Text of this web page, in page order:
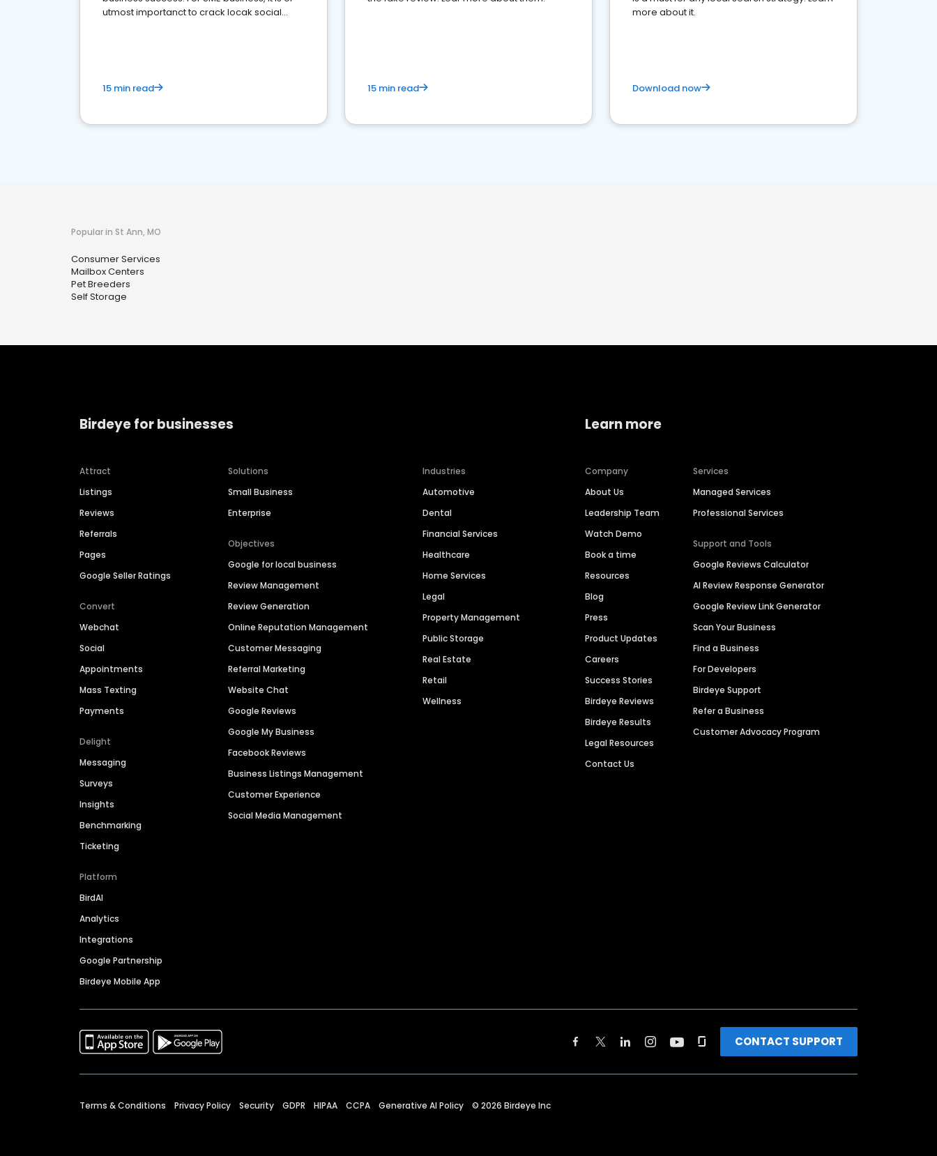
utmost importanct to crack locak social
15 min read 15 min read
more about it.
Download now
Popular in St Ann, MO
Consumer Services
Mailbox Centers
Pet Breeders
Self Storage
Birdeye for businesses
Attract
Listings
Reviews
Referrals
Pages
Google Seller Ratings
Convert
Webchat
Social
Appointments
Mass Texting
Payments
Delight
Messaging
Surveys
Insights
Benchmarking
Ticketing
Platform
BirdAI
Analytics
Integrations
Google Partnership
Birdeye Mobile App
Solutions
Small Business
Enterprise
Objectives
Google for local business
Review Management
Review Generation
Online Reputation Management
Customer Messaging
Referral Marketing
Website Chat
Google Reviews
Google My Business
Facebook Reviews
Business Listings Management
Customer Experience
Social Media Management
Industries
Automotive
Dental
Financial Services
Healthcare
Home Services
Legal
Property Management
Public Storage
Real Estate
Retail
Wellness
Learn more
Company
About Us
Leadership Team
Watch Demo
Book a time
Resources
Blog
Press
Product Updates
Careers
Success Stories
Birdeye Reviews
Birdeye Results
Legal Resources
Contact Us
Services
Managed Services
Professional Services
Support and Tools
Google Reviews Calculator
AI Review Response Generator
Google Review Link Generator
Scan Your Business
Find a Business
For Developers
Birdeye Support
Refer a Business
Customer Advocacy Program
CONTACT SUPPORT
Terms & Conditions Privacy Policy Security GDPR HIPAA CCPA Generative AI Policy © 2026 Birdeye Inc